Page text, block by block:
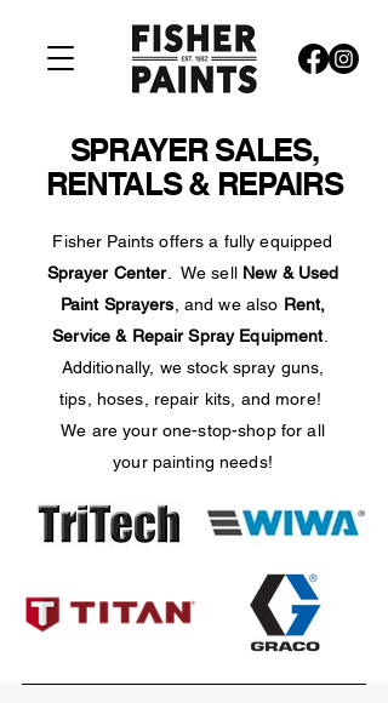
SPRAYER SALES,
RENTALS & REPAIRS
Fisher Paints offers a fully equipped
Sprayer Center. We sell New & Used
Paint Sprayers , and we also Rent,
Service & Repair Spray Equipment.
Additionally, we stock spray guns,
tips, hoses, repair kits, and more!
We are your one-stop-shop for all
your painting needs!